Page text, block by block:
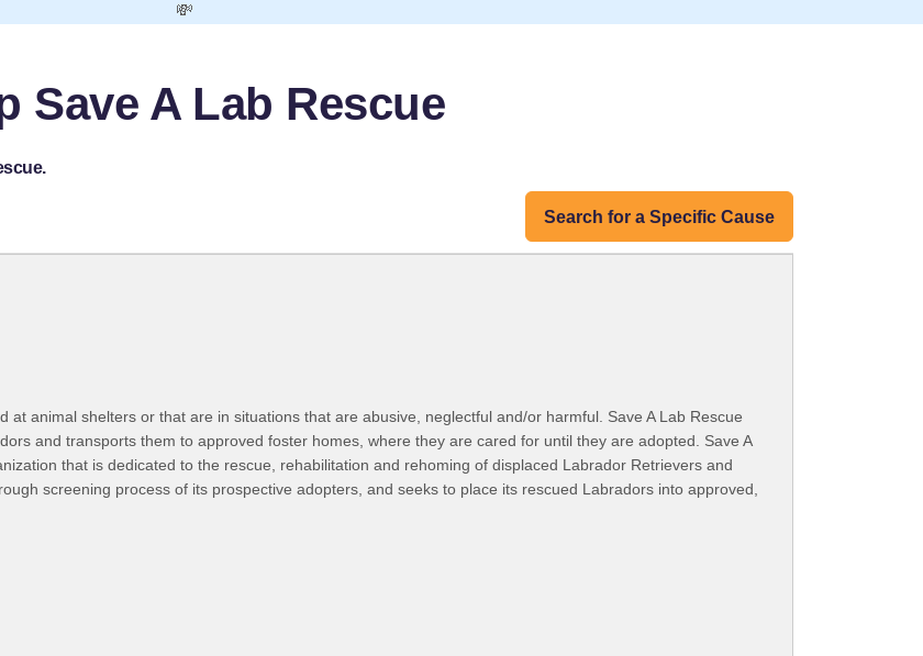
💸
Save A Lab Rescue
Search for a Specific Cause
animal shelters or that are in situations that are abusive, neglectful and/or harmful. Save A Lab Rescue
and transports them to approved foster homes, where they are cared for until they are adopted. Save A
that is dedicated to the rescue, rehabilitation and rehoming of displaced Labrador Retrievers and
screening process of its prospective adopters, and seeks to place its rescued Labradors into approved,